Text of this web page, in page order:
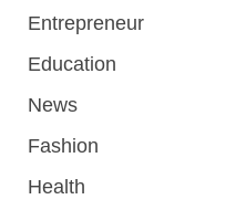
Entrepreneur
Education
News
Fashion
Health